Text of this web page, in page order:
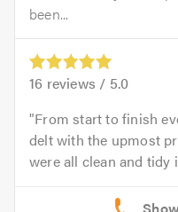
been...
16 reviews / 5.0
From start to finish
delt with the upmost
were all clean and tidy